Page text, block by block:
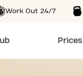
Work Out 24/7
Prices